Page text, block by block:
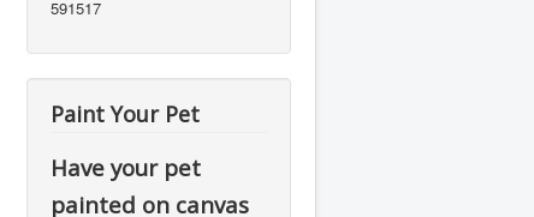
591517
Paint Your Pet
Have your pet
painted on canvas